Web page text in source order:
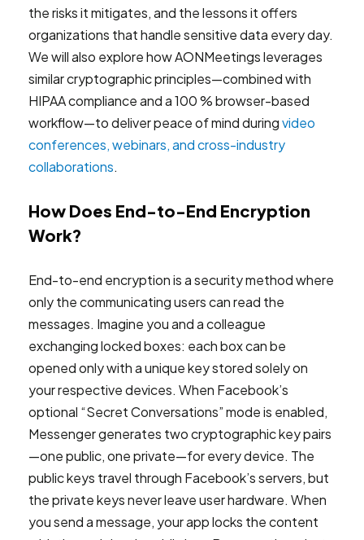
the risks it mitigates, and the lessons it offers
organizations that handle sensitive data every day.
We will also explore how AONMeetings leverages
similar cryptographic principles—combined with
HIPAA compliance and a 100 % browser-based
workflow—to deliver peace of mind duringvideo
conferences, webinars, and cross-industry
collaborations.
How Does End-to-End Encryption
Work?
End-to-end encryption is a security method where
only the communicating users can read the
messages. Imagine you and a colleague
exchanging locked boxes: each box can be
opened only with a unique key stored solely on
your respective devices. When Facebook’s
optional “Secret Conversations” mode is enabled,
Messenger generates two cryptographic key pairs
—one public, one private—for every device. The
public keys travel through Facebook’s servers, but
the private keys never leave user hardware. When
you send a message, your app locks the content